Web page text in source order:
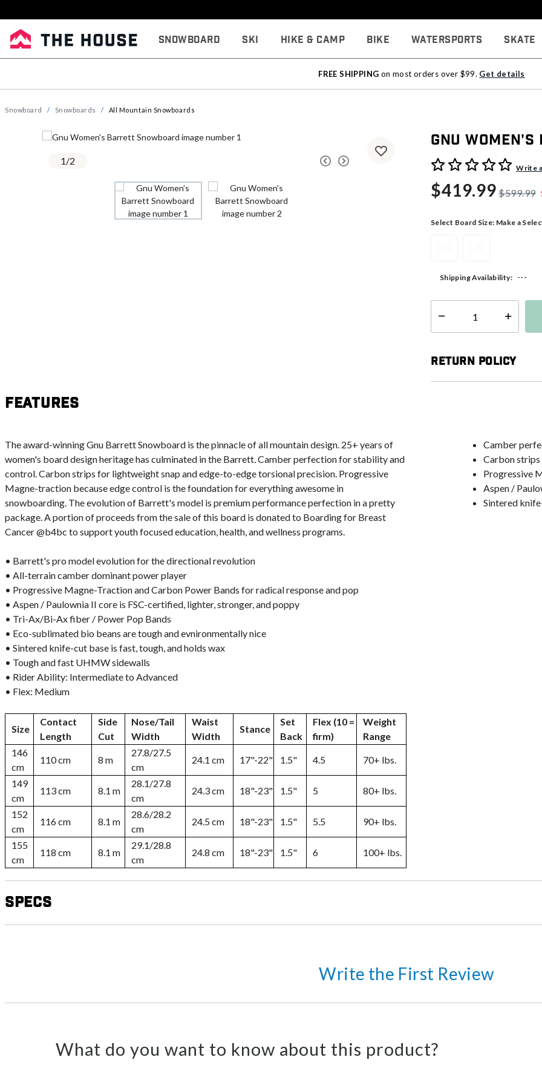
Snowboard Ski Hike & Camp Bike Watersports Skate
FREE SHIPPING on most orders over $99. Get details
Snowboard Snowboards All Mountain Snowboards
1/2
Gnu
3.5 out of 5 Customer Rating
Write
$419.99 $599.99
Select Board Size: Make a
Shipping Availability: ---
Select quantity:
Return Policy
Features
The award-winning Gnu Barrett Snowboard is the pinnacle of all mountain design. 25+ years of
women's board design heritage has culminated in the Barrett. Camber perfection for stability and
control. Carbon strips for lightweight snap and edge-to-edge torsional precision. Progressive
Magne-traction because edge control is the foundation for everything awesome in
snowboarding. The evolution of Barrett's model is premium performance perfection in a pretty
package. A portion of proceeds from the sale of this board is donated to Boarding for Breast
Cancer @b4bc to support youth focused education, health, and wellness programs.
• Barrett's pro model evolution for the directional revolution
• All-terrain camber dominant power player
• Progressive Magne-Traction and Carbon Power Bands for radical response and pop
• Aspen / Paulownia II core is FSC-certified, lighter, stronger, and poppy
• Tri-Ax/Bi-Ax fiber / Power Pop Bands
• Eco-sublimated bio beans are tough and evnironmentally nice
• Sintered knife-cut base is fast, tough, and holds wax
• Tough and fast UHMW sidewalls
• Rider Ability: Intermediate to Advanced
• Flex: Medium
Size
Contact
Length
Side
Cut
Nose/Tail
Width
Waist
Width
Stance
Set
Back
Flex (10 =
firm)
Weight
Range
146
cm
110 cm 8 m
27.8/27.5
cm
24.1 cm 17"-22" 1.5" 4.5 70+ lbs.
149
cm
113 cm 8.1 m
28.1/27.8
cm
24.3 cm 18"-23" 1.5" 5 80+ lbs.
152
cm
116 cm 8.1 m
28.6/28.2
cm
24.5 cm 18"-23" 1.5" 5.5 90+ lbs.
155
cm
118 cm 8.1 m
29.1/28.8
cm
24.8 cm 18"-23" 1.5" 6 100+ lbs.
Camber
Carbon
Progressive
Aspen /
Sintered
Specs
Write the First Review
What do you want to know about this product?